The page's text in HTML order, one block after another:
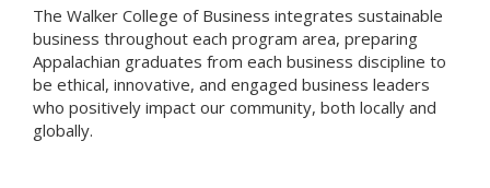
The Walker College of Business integrates sustainable
business throughout each program area, preparing
Appalachian graduates from each business discipline to
be ethical, innovative, and engaged business leaders
who positively impact our community, both locally and
globally.